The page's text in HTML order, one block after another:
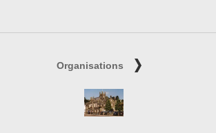
Organisations